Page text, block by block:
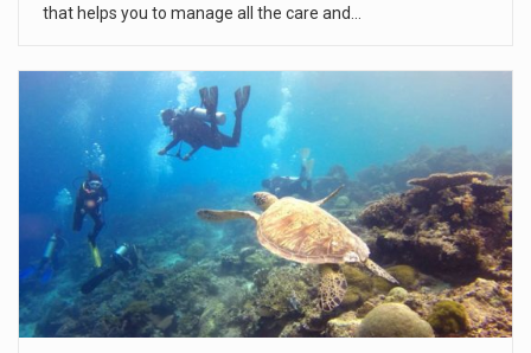
that helps you to manage all the care and…